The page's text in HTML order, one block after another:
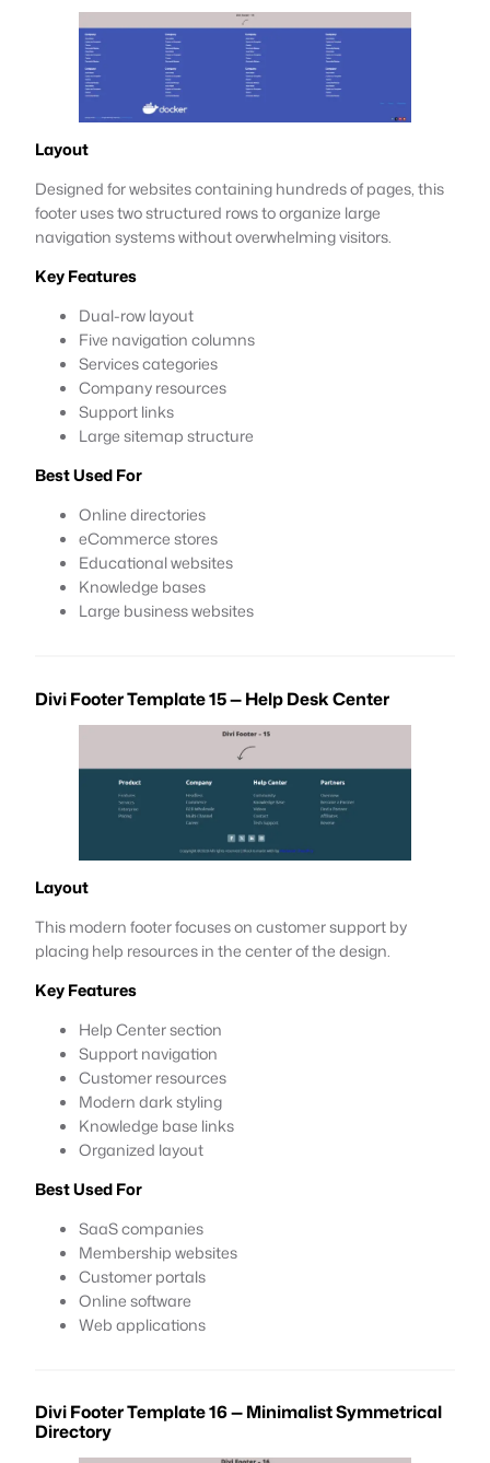
Layout
Designed for websites containing hundreds of pages, this
footer uses two structured rows to organize large
navigation systems without overwhelming visitors.
Key Features
Dual-row layout
Five navigation columns
Services categories
Company resources
Support links
Large sitemap structure
Best Used For
Online directories
eCommerce stores
Educational websites
Knowledge bases
Large business websites
Divi Footer Template 15 — Help Desk Center
Layout
This modern footer focuses on customer support by
placing help resources in the center of the design.
Key Features
Help Center section
Support navigation
Customer resources
Modern dark styling
Knowledge base links
Organized layout
Best Used For
SaaS companies
Membership websites
Customer portals
Online software
Web applications
Divi Footer Template 16 — Minimalist Symmetrical
Directory